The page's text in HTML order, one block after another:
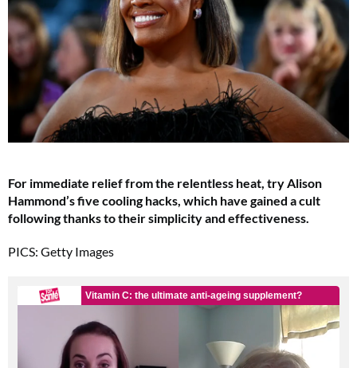
For immediate relief from the relentless heat, try Alison
Hammond’s five cooling hacks, which have gained a cult
following thanks to their simplicity and effectiveness.
PICS: Getty Images